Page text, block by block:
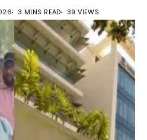
3 MINS READ 39 VIEWS